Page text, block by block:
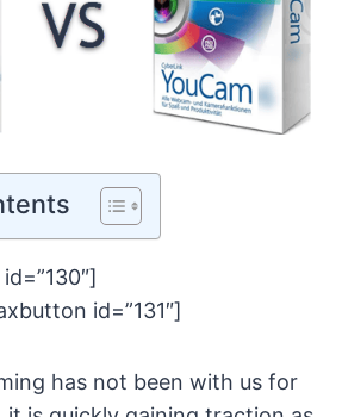
id=”130″]
id=”131″]
has not been with us for